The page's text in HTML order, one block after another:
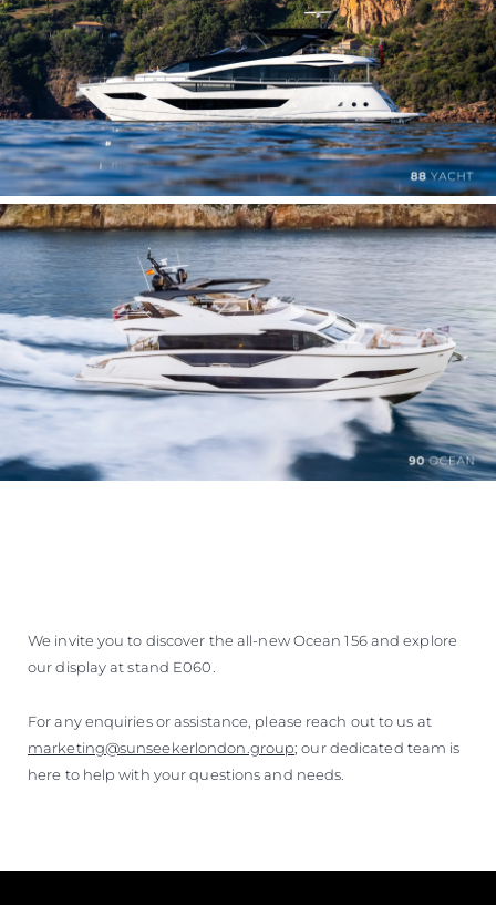
We invite you to discover the all-new Ocean 156 and explore
our display at stand E060.
For any enquiries or assistance, please reach out to us at
marketing@sunseekerlondon.group; our dedicated team is
here to help with your questions and needs.